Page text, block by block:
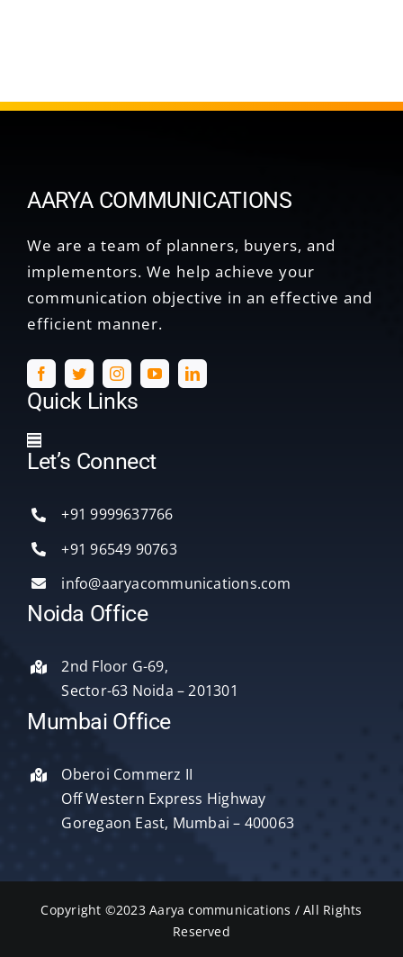
AARYA COMMUNICATIONS
We are a team of planners, buyers, and
implementors. We help achieve your
communication objective in an effective and
efficient manner.
Quick Links
Toggle
Navigation
Blog
Contact Us
Let’s Connect
+91 9999637766
+91 96549 90763
info@aaryacommunications.com
Noida Office
2nd Floor G-69,
Sector-63 Noida – 201301
Mumbai Office
Oberoi Commerz II
Off Western Express Highway
Goregaon East, Mumbai – 400063
Copyright ©2023 Aarya communications / All Rights
Reserved